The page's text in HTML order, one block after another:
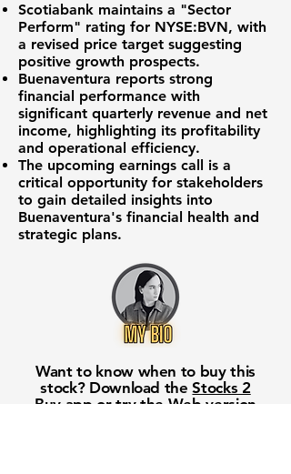
Scotiabank maintains a "Sector
Perform" rating for NYSE:BVN, with
a revised price target suggesting
positive growth prospects.
Buenaventura reports strong
financial performance with
significant quarterly revenue and net
income, highlighting its profitability
and operational efficiency.
The upcoming earnings call is a
critical opportunity for stakeholders
to gain detailed insights into
Buenaventura's financial health and
strategic plans.
Want to know when to buy this
stock? Download theStocks 2
Buy app or try the Web version